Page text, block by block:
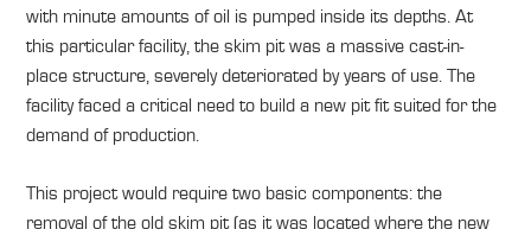
with minute amounts of oil is pumped inside its depths. At
this particular facility, the skim pit was a massive cast-in-
place structure, severely deteriorated by years of use. The
facility faced a critical need to build a new pit fit suited for the
demand of production.
This project would require two basic components: the
removal of the old skim pit (as it was located where the new